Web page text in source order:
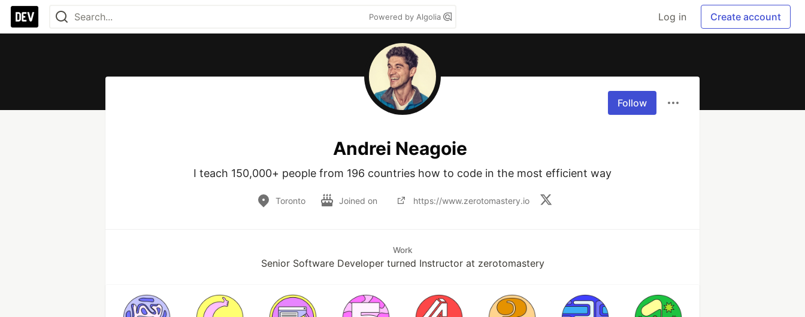
Powered by Algolia Log in Create account
Follow
Andrei Neagoie
I teach 150,000+ people from 196 countries how to code in the most efficient way
Toronto Joined on https://www.zerotomastery.io
Work
Senior Software Developer turned Instructor at zerotomastery